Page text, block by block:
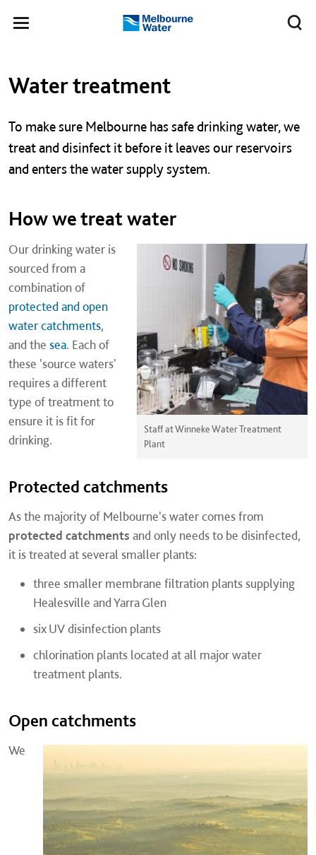
Toggle
Melbourne
Water treatment
To make sure Melbourne has safe drinking water, we
treat and disinfect it before it leaves our reservoirs
and enters the water supply system.
How we treat water
Staff at Winneke Water Treatment
Plant
Our drinking water is
sourced from a
combination of
protected and open
water catchments,
and the sea. Each of
these 'source waters'
requires a different
type of treatment to
ensure it is fit for
drinking.
Protected catchments
As the majority of Melbourne's water comes from
protected catchments and only needs to be disinfected,
it is treated at several smaller plants:
three smaller membrane filtration plants supplying
Healesville and Yarra Glen
six UV disinfection plants
chlorination plants located at all major water
treatment plants.
Open catchments
We